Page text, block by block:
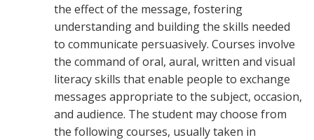
the effect of the message, fostering
understanding and building the skills needed
to communicate persuasively. Courses involve
the command of oral, aural, written and visual
literacy skills that enable people to exchange
messages appropriate to the subject, occasion,
and audience. The student may choose from
the following courses, usually taken in